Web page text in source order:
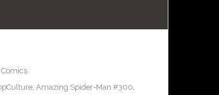
, Amazing Spider-Man #300,